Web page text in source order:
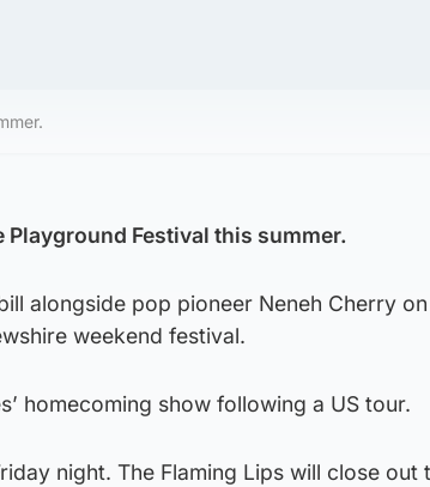
Festival this summer.
alongside pop pioneer Neneh Cherry
weekend festival.
homecoming show following a US tour.
night. The Flaming Lips will close out